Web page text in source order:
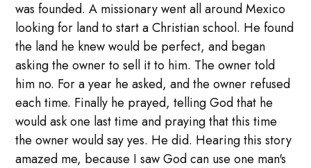
was founded. A missionary went all around Mexico
looking for land to start a Christian school. He found
the land he knew would be perfect, and began
asking the owner to sell it to him. The owner told
him no. For a year he asked, and the owner refused
each time. Finally he prayed, telling God that he
would ask one last time and praying that this time
the owner would say yes. He did. Hearing this story
amazed me, because I saw God can use one man's